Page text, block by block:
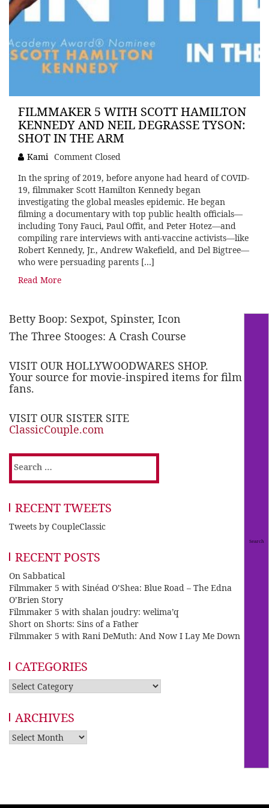
FILMMAKER 5 WITH SCOTT HAMILTON
KENNEDY AND NEIL DEGRASSE TYSON:
SHOT IN THE ARM
Kami Comment Closed
In the spring of 2019, before anyone had heard of COVID-
19, filmmaker Scott Hamilton Kennedy began
investigating the global measles epidemic. He began
filming a documentary with top public health officials—
including Tony Fauci, Paul Offit, and Peter Hotez—and
compiling rare interviews with anti-vaccine activists—like
Robert Kennedy, Jr., Andrew Wakefield, and Del Bigtree—
who were persuading parents […]
Read More
Betty Boop: Sexpot, Spinster, Icon
The Three Stooges: A Crash Course
VISIT OUR HOLLYWOODWARES SHOP.
Your source for movie-inspired items for film
fans.
VISIT OUR SISTER SITE
ClassicCouple.com
Search
for:
RECENT TWEETS
Tweets by CoupleClassic
RECENT POSTS
On Sabbatical
Filmmaker 5 with Sinéad O’Shea: Blue Road – The Edna
O’Brien Story
Filmmaker 5 with shalan joudry: welima’q
Short on Shorts: Sins of a Father
Filmmaker 5 with Rani DeMuth: And Now I Lay Me Down
CATEGORIES
Categories
ARCHIVES
Archives